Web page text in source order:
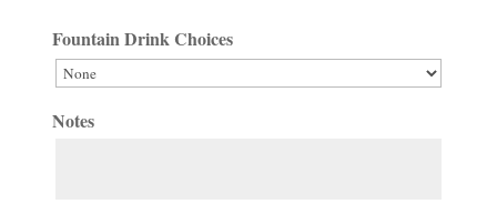
Fountain Drink Choices
Notes